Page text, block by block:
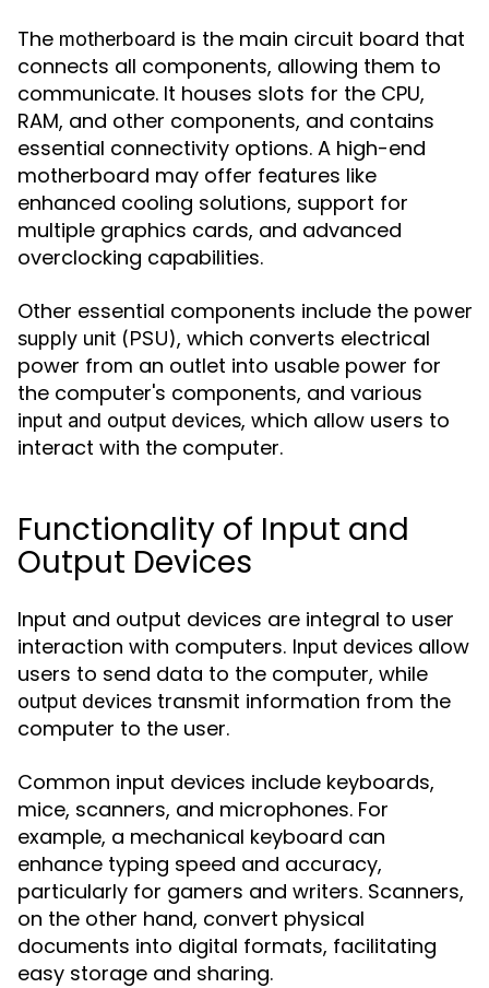
The motherboard is the main circuit board that
connects all components, allowing them to
communicate. It houses slots for the CPU,
RAM, and other components, and contains
essential connectivity options. A high-end
motherboard may offer features like
enhanced cooling solutions, support for
multiple graphics cards, and advanced
overclocking capabilities.
Other essential components include the power
supply unit (PSU), which converts electrical
power from an outlet into usable power for
the computer's components, and various
input and output devices, which allow users to
interact with the computer.
Functionality of Input and
Output Devices
Input and output devices are integral to user
interaction with computers. Input devices allow
users to send data to the computer, while
output devices transmit information from the
computer to the user.
Common input devices include keyboards,
mice, scanners, and microphones. For
example, a mechanical keyboard can
enhance typing speed and accuracy,
particularly for gamers and writers. Scanners,
on the other hand, convert physical
documents into digital formats, facilitating
easy storage and sharing.